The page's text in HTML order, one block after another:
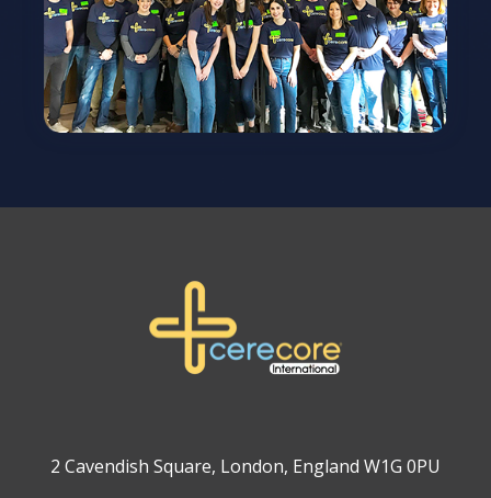
2 Cavendish Square, London, England W1G 0PU